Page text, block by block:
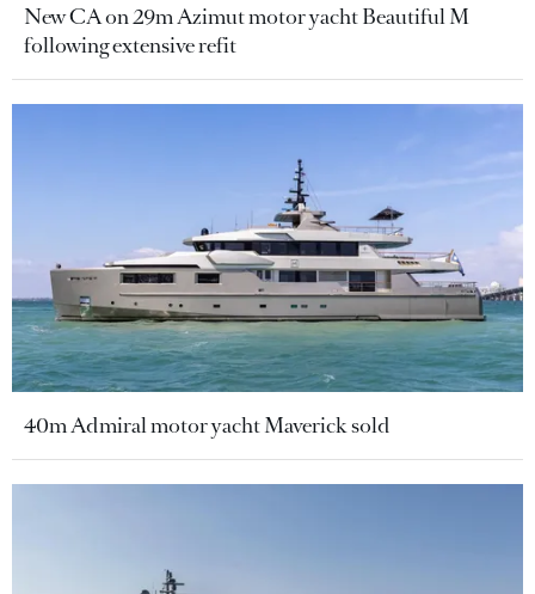
New CA on 29m Azimut motor yacht Beautiful M
following extensive refit
40m Admiral motor yacht Maverick sold